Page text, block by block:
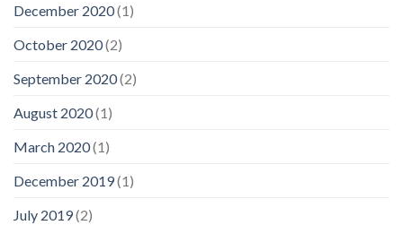
December 2020(1)
October 2020(2)
September 2020(2)
August 2020(1)
March 2020(1)
December 2019(1)
July 2019(2)